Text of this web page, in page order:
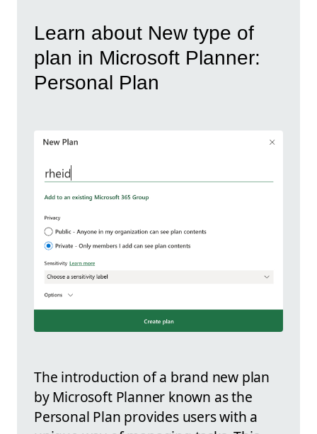
Learn about New type of
plan in Microsoft Planner:
Personal Plan
The introduction of a brand new plan
by Microsoft Planner known as the
Personal Plan provides users with a